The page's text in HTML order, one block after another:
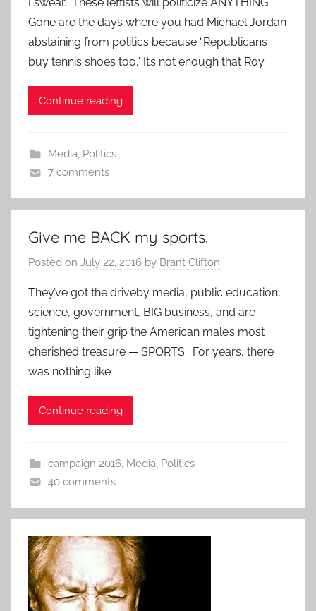
Gone are the days where you had Michael Jordan
abstaining from politics because “Republicans
buy tennis shoes too.” It’s not enough that Roy
Continue reading
Media, Politics
7 comments
Give me BACK my sports.
Posted on July 22, 2016 by Brant Clifton
They’ve got the driveby media, public education,
science, government, BIG business, and are
tightening their grip the American male’s most
cherished treasure — SPORTS. For years, there
was nothing like
Continue reading
campaign 2016, Media Politics
40 comments